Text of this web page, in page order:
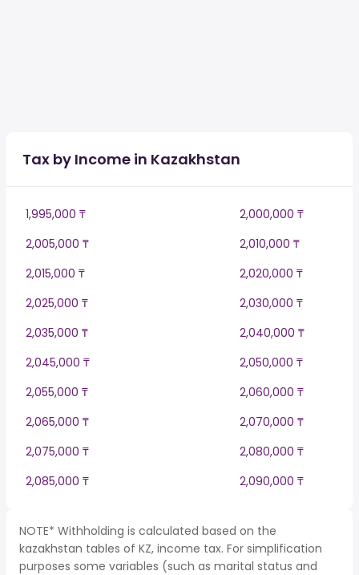
Tax by Income in Kazakhstan
1,995,000 ₸
2,000,000 ₸
2,005,000 ₸
2,010,000 ₸
2,015,000 ₸
2,020,000 ₸
2,025,000 ₸
2,030,000 ₸
2,035,000 ₸
2,040,000 ₸
2,045,000 ₸
2,050,000 ₸
2,055,000 ₸
2,060,000 ₸
2,065,000 ₸
2,070,000 ₸
2,075,000 ₸
2,080,000 ₸
2,085,000 ₸
2,090,000 ₸
NOTE* Withholding is calculated based on the
kazakhstan tables of KZ, income tax. For simplification
purposes some variables (such as marital status and